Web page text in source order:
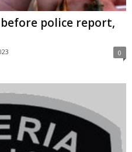
police report,
0